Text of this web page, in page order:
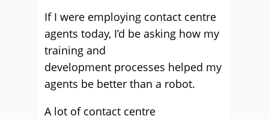
If I were employing contact centre
agents today, I’d be asking how my
training and
development processes helped my
agents be better than a robot.
A lot of contact centre